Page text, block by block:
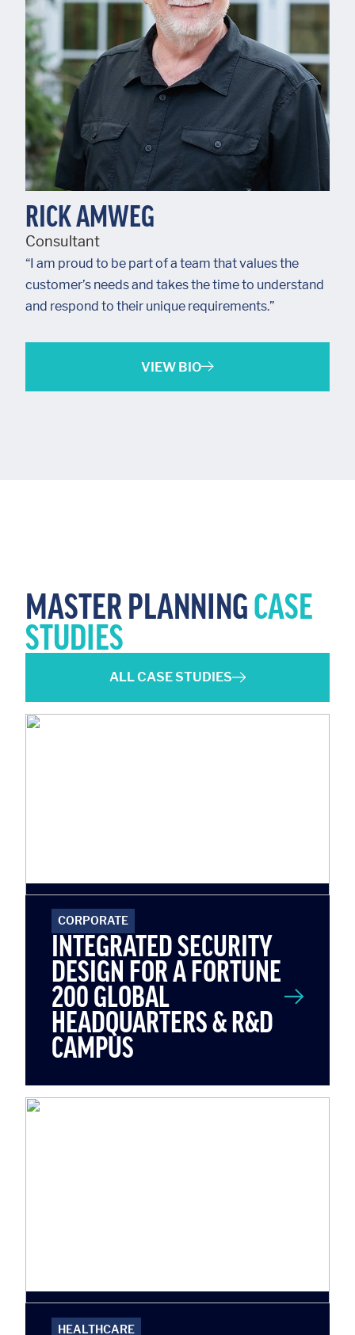
RICK AMWEG
Consultant
“I am proud to be part of a team that values the
customer’s needs and takes the time to understand
and respond to their unique requirements.”
VIEW BIO
MASTER PLANNINGCASE
STUDIES
ALL CASE STUDIES
CORPORATE
INTEGRATED SECURITY
DESIGN FOR A FORTUNE
200 GLOBAL
HEADQUARTERS & R&D
CAMPUS
HEALTHCARE